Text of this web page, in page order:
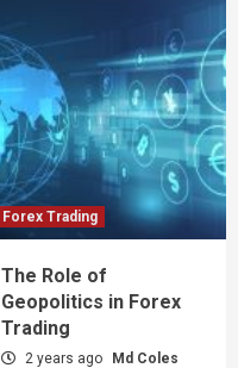
Forex Trading
The Role of
Geopolitics in Forex
Trading
2 years ago Md Coles